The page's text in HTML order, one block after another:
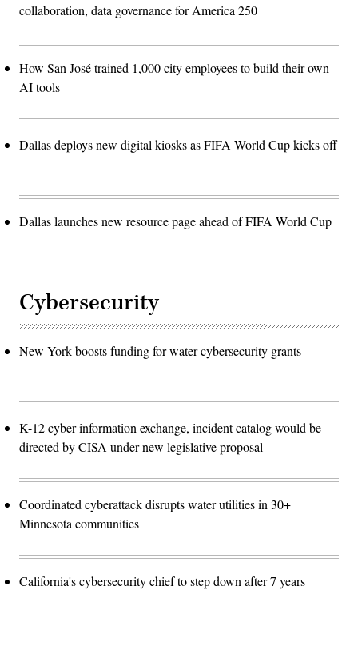
collaboration, data governance for America 250
How San José trained 1,000 city employees to build their own
AI tools
Dallas deploys new digital kiosks as FIFA World Cup kicks off
Dallas launches new resource page ahead of FIFA World Cup
Cybersecurity
New York boosts funding for water cybersecurity grants
K-12 cyber information exchange, incident catalog would be
directed by CISA under new legislative proposal
Coordinated cyberattack disrupts water utilities in 30+
Minnesota communities
California's cybersecurity chief to step down after 7 years